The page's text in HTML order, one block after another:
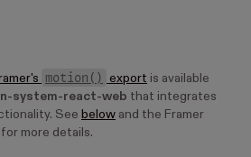
motion() export is available
system-react-web that integrates
See below and the Framer
for more details.